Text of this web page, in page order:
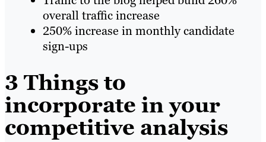
overall traffic increase
250% increase in monthly candidate
sign-ups
3 Things to
incorporate in your
competitive analysis